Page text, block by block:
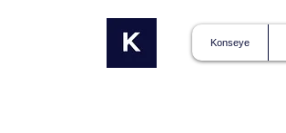
Konseye